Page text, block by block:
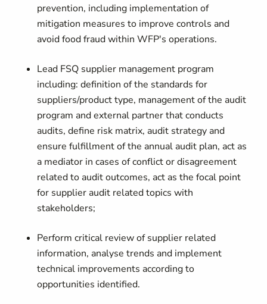
prevention, including implementation of
mitigation measures to improve controls and
avoid food fraud within WFP's operations.
Lead FSQ supplier management program
including: definition of the standards for
suppliers/product type, management of the audit
program and external partner that conducts
audits, define risk matrix, audit strategy and
ensure fulfillment of the annual audit plan, act as
a mediator in cases of conflict or disagreement
related to audit outcomes, act as the focal point
for supplier audit related topics with
stakeholders;
Perform critical review of supplier related
information, analyse trends and implement
technical improvements according to
opportunities identified.